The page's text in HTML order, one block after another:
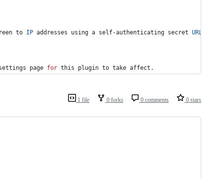
to IP addresses using a self-authenticating secret URL
page for this plugin to take affect.
1 file 0 forks 0 comments 0 stars